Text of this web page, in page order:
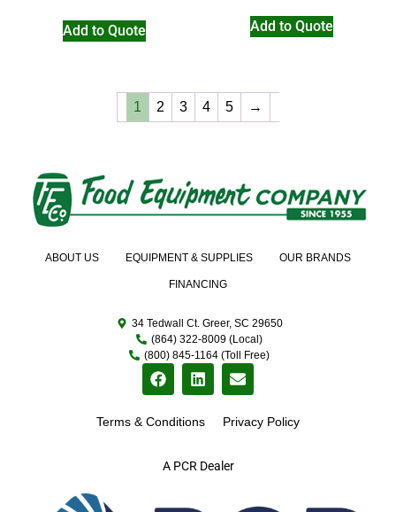
Add to Quote Add to Quote
1 2 3 4 5 →
A PCR Dealer
ABOUT US EQUIPMENT & SUPPLIES OUR BRANDS
FINANCING
34 Tedwall Ct. Greer, SC 29650
(864) 322-8009 (Local)
(800) 845-1164 (Toll Free)
Terms & Conditions Privacy Policy